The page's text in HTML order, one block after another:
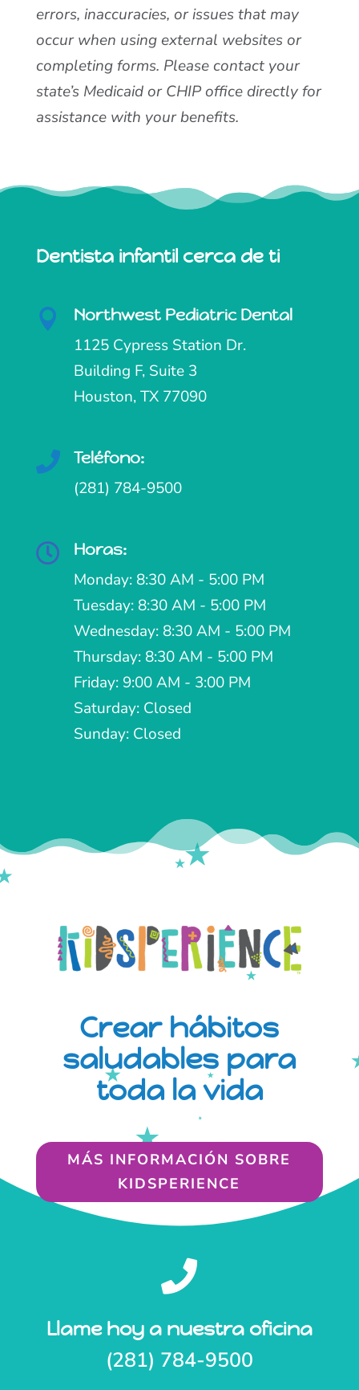
errors, inaccuracies, or issues that may
occur when using external websites or
completing forms. Please contact your
state’s Medicaid or CHIP office directly for
assistance with your benefits.
Dentista infantil cerca de ti
 Northwest Pediatric Dental
1125 Cypress Station Dr.
Building F, Suite 3
Houston, TX 77090
 Teléfono:
(281) 784-9500
 Horas:
Monday: 8:30 AM - 5:00 PM
Tuesday: 8:30 AM - 5:00 PM
Wednesday: 8:30 AM - 5:00 PM
Thursday: 8:30 AM - 5:00 PM
Friday: 9:00 AM - 3:00 PM
Saturday: Closed
Sunday: Closed
Crear hábitos
saludables para
toda la vida
MÁS INFORMACIÓN SOBRE
KIDSPERIENCE

Llame hoy a nuestra oficina
(281) 784-9500